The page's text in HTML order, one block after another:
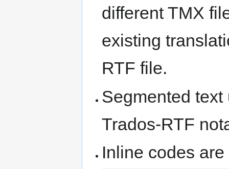
different TMX
existing
RTF file.
Segmented
Trados-RTF
Inline codes